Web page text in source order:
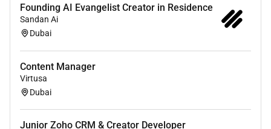
spoken).
Deep understanding of TikTok Instagram and
Snapchat content trends.
Basic video shooting skills using a phone or
DSLR are a plus.
Experience with AI-supported content creation.
Strong creative mindset and ability to work in a
fast-paced environment.
Founding AI Evangelist Creator in Residence
Sandan Ai
Dubai
Content Manager
Virtusa
Dubai
Junior Zoho CRM & Creator Developer